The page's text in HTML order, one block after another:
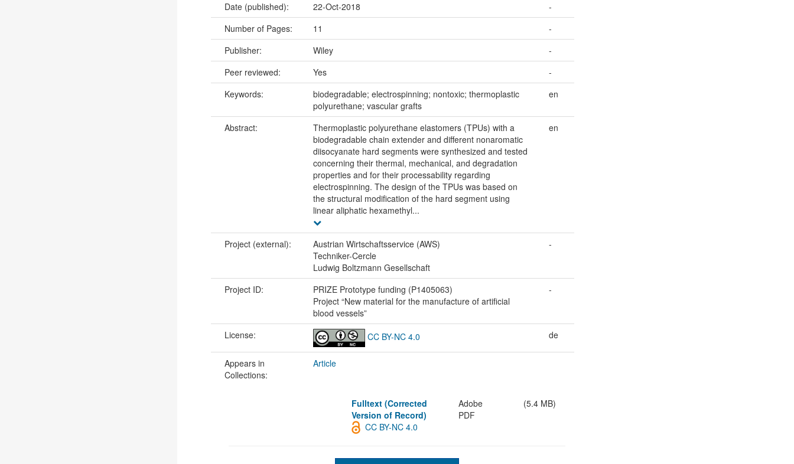
Date (published):
22-Oct-2018
-
Number of Pages:
11
-
Publisher:
Wiley
-
Peer reviewed:
Yes
-
Keywords:
biodegradable; electrospinning; nontoxic; thermoplastic
polyurethane; vascular grafts
en
Abstract:
Thermoplastic polyurethane elastomers (TPUs) with a
biodegradable chain extender and different nonaromatic
diisocyanate hard segments were synthesized and tested
concerning their thermal, mechanical, and degradation
properties and for their processability regarding
electrospinning. The design of the TPUs was based on
the structural modification of the hard segment using
linear aliphatic hexamethyl...
en
Project (external):
Austrian Wirtschaftsservice (AWS)
Techniker-Cercle
Ludwig Boltzmann Gesellschaft
-
Project ID:
PRIZE Prototype funding (P1405063)
Project “New material for the manufacture of artificial
blood vessels”
-
License: CC BY-NC 4.0 de
Appears in
Collections:
Article
Fulltext (Corrected
Version of Record)
Adobe
PDF
(5.4 MB)
CC BY-NC 4.0